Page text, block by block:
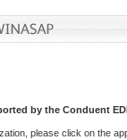
by the Conduent
please click on the